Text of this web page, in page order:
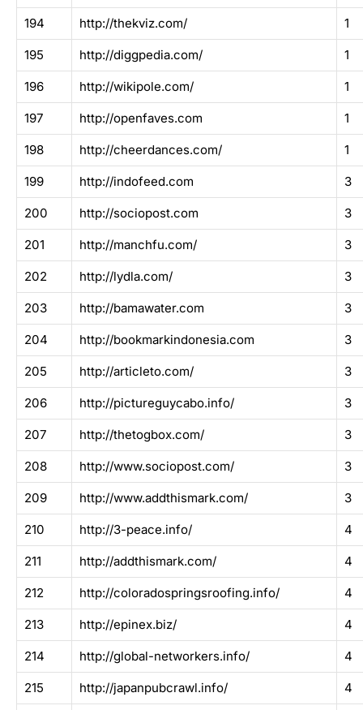
194 http://thekviz.com/ 1
195 http://diggpedia.com/ 1
196 http://wikipole.com/ 1
197 http://openfaves.com 1
198 http://cheerdances.com/ 1
199 http://indofeed.com 3
200 http://sociopost.com 3
201 http://manchfu.com/ 3
202 http://lydla.com/ 3
203 http://bamawater.com 3
204 http://bookmarkindonesia.com 3
205 http://articleto.com/ 3
206 http://pictureguycabo.info/ 3
207 http://thetogbox.com/ 3
208 http://www.sociopost.com/ 3
209 http://www.addthismark.com/ 3
210 http://3-peace.info/ 4
211 http://addthismark.com/ 4
212 http://coloradospringsroofing.info/ 4
213 http://epinex.biz/ 4
214 http://global-networkers.info/ 4
215 http://japanpubcrawl.info/ 4